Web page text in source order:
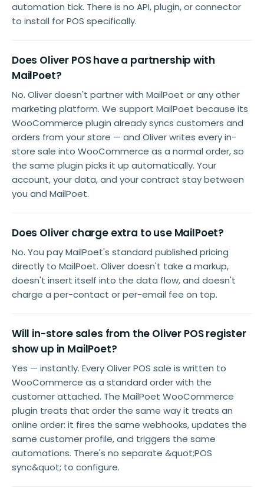
automation tick. There is no API, plugin, or connector
to install for POS specifically.
Does Oliver POS have a partnership with
MailPoet?
No. Oliver doesn't partner with MailPoet or any other
marketing platform. We support MailPoet because its
WooCommerce plugin already syncs customers and
orders from your store — and Oliver writes every in-
store sale into WooCommerce as a normal order, so
the same plugin picks it up automatically. Your
account, your data, and your contract stay between
you and MailPoet.
Does Oliver charge extra to use MailPoet?
No. You pay MailPoet's standard published pricing
directly to MailPoet. Oliver doesn't take a markup,
doesn't insert itself into the data flow, and doesn't
charge a per-contact or per-email fee on top.
Will in-store sales from the Oliver POS register
show up in MailPoet?
Yes — instantly. Every Oliver POS sale is written to
WooCommerce as a standard order with the
customer attached. The MailPoet WooCommerce
plugin treats that order the same way it treats an
online order: it fires the same webhooks, updates the
same customer profile, and triggers the same
automations. There's no separate &quot;POS
sync&quot; to configure.